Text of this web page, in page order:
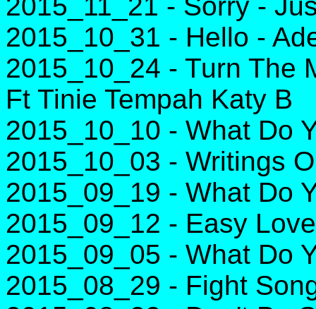
2015_10_31 - Hello -
2015_10_24 - Turn The
Ft Tinie Tempah Katy B
2015_10_10 - What Do
2015_10_03 - Writings
2015_09_19 - What Do
2015_09_12 - Easy
2015_09_05 - What Do
2015_08_29 - Fight